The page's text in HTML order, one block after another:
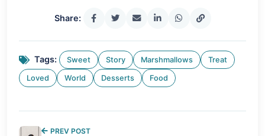
Share:
Tags: Sweet Story Marshmallows Treat
Loved World Desserts Food
PREV POST